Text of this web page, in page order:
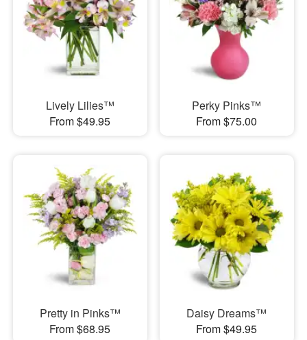
Lively Lilies™
From $49.95
Perky Pinks™
From $75.00
Pretty in Pinks™
From $68.95
Daisy Dreams™
From $49.95